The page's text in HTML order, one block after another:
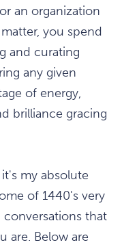
an organization
you spend
and curating
any given
of energy,
brilliance gracing
my absolute
of 1440's very
that
are. Below are